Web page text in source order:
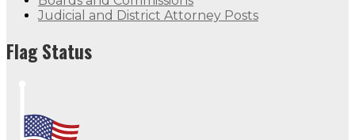
Judicial and District Attorney Posts
Flag Status